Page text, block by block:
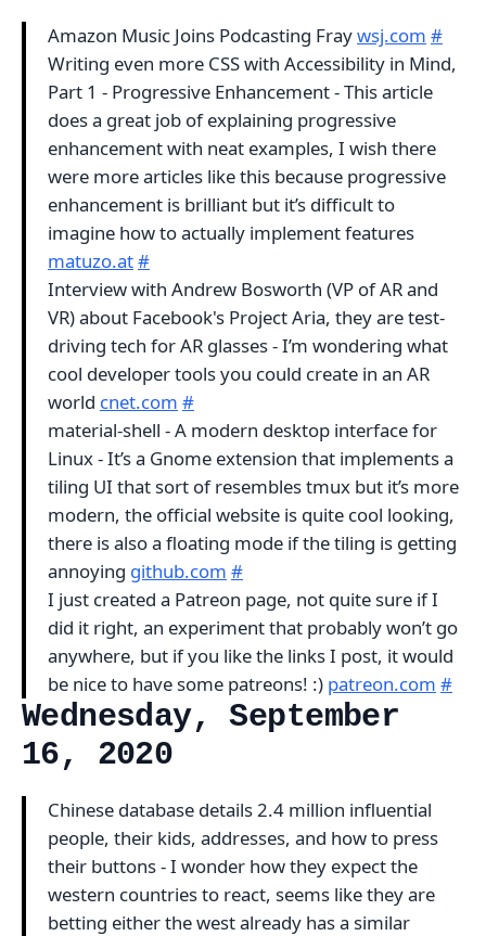
Amazon Music Joins Podcasting Fraywsj.com #
Writing even more CSS with Accessibility in Mind,
Part 1 - Progressive Enhancement - This article
does a great job of explaining progressive
enhancement with neat examples, I wish there
were more articles like this because progressive
enhancement is brilliant but it’s difficult to
imagine how to actually implement features
matuzo.at#
Interview with Andrew Bosworth (VP of AR and
VR) about Facebook's Project Aria, they are test-
driving tech for AR glasses - I’m wondering what
cool developer tools you could create in an AR
world cnet.com #
material-shell - A modern desktop interface for
Linux - It’s a Gnome extension that implements a
tiling UI that sort of resembles tmux but it’s more
modern, the official website is quite cool looking,
there is also a floating mode if the tiling is getting
annoying github.com #
I just created a Patreon page, not quite sure if I
did it right, an experiment that probably won’t go
anywhere, but if you like the links I post, it would
be nice to have some patreons! :) patreon.com #
Wednesday, September
16, 2020
Chinese database details 2.4 million influential
people, their kids, addresses, and how to press
their buttons - I wonder how they expect the
western countries to react, seems like they are
betting either the west already has a similar